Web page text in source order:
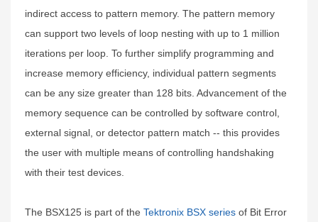
indirect access to pattern memory. The pattern memory
can support two levels of loop nesting with up to 1 million
iterations per loop. To further simplify programming and
increase memory efficiency, individual pattern segments
can be any size greater than 128 bits. Advancement of the
memory sequence can be controlled by software control,
external signal, or detector pattern match -- this provides
the user with multiple means of controlling handshaking
with their test devices.
The BSX125 is part of the Tektronix BSX series of Bit Error